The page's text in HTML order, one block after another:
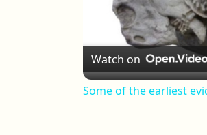
Watch on
Some of the earliest